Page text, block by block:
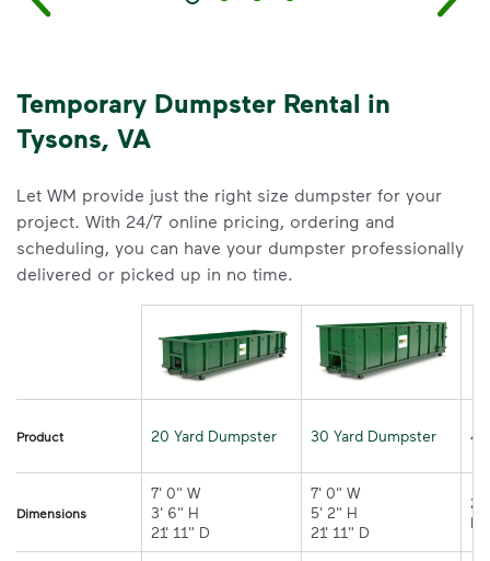
Temporary Dumpster Rental in
Tysons, VA
Let WM provide just the right size dumpster for your
project. With 24/7 online pricing, ordering and
scheduling, you can have your dumpster professionally
delivered or picked up in no time.
Product 20 Yard Dumpster 30 Yard Dumpster
Dimensions
7' 0" W
3' 6" H
21' 11" D
7' 0" W
5' 2" H